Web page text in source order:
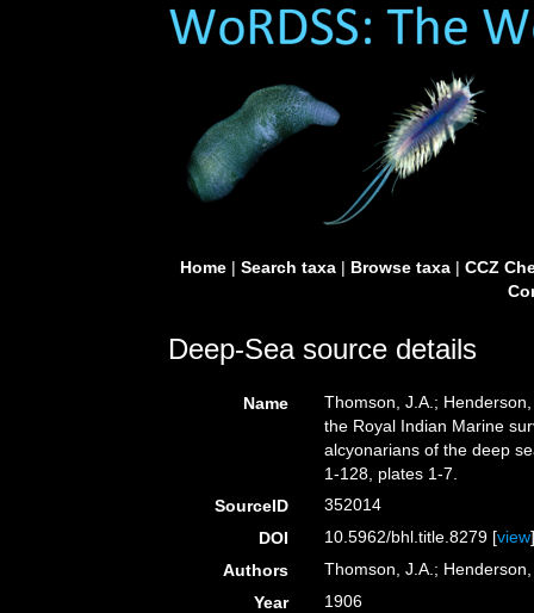
Home| Search taxa| Browse taxa| CCZ
Deep-Sea source details
Name
Thomson, J.A.;
the Royal Indian Marine
alcyonarians of the deep
1-128, plates 1-7.
SourceID
352014
DOI
10.5962/bhl.title.8279 [view
Authors
Thomson, J.A.; Henderson,
Year
1906